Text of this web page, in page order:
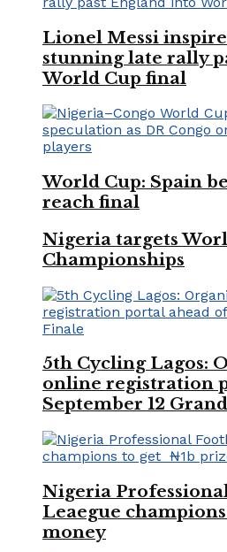
Lionel Messi
stunning late rally
World Cup final
World Cup: Spain
reach final
Nigeria targets
Championships
5th Cycling Lagos:
online registration
September 12
Nigeria
Leaegue
money